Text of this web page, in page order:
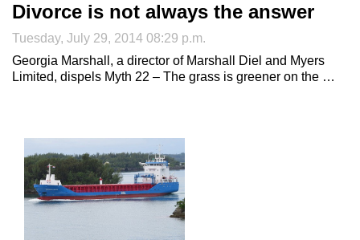
Divorce is not always the answer
Tuesday, July 29, 2014 08:29 p.m.
Georgia Marshall, a director of Marshall Diel and Myers
Limited, dispels Myth 22 – The grass is greener on the …